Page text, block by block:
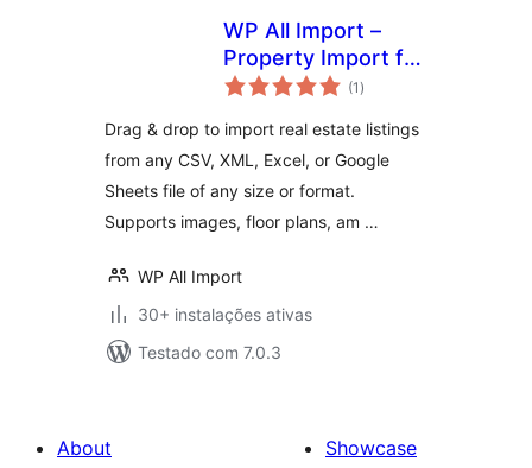
WP All Import –
Property Import for
Realia
(1 avaliações
totais
)
Drag & drop to import real estate listings
from any CSV, XML, Excel, or Google
Sheets file of any size or format.
Supports images, floor plans, am …
WP All Import
30+ instalações ativas
Testado com 7.0.3
About
Showcase